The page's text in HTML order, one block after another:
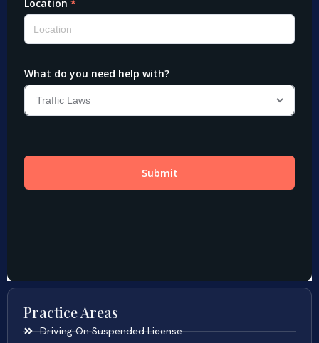
Practice Areas
Driving On Suspended License